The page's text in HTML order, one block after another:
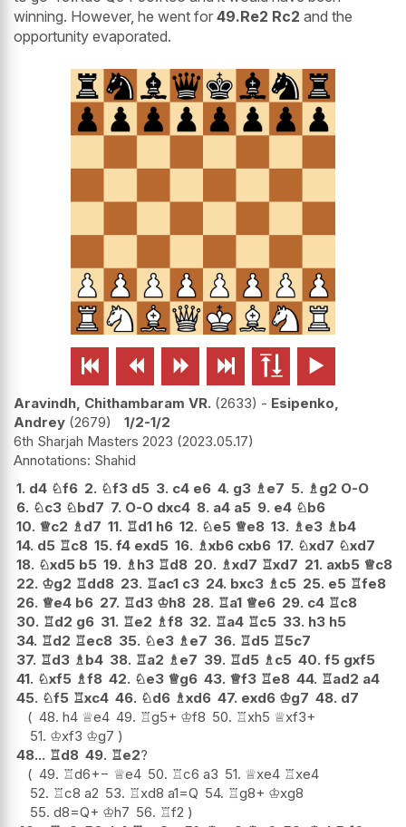
winning. However, he went for 49.Re2 Rc2 and the
opportunity evaporated.
     
Aravindh, Chithambaram VR. 2633 - Esipenko,
Andrey 2679
1/2-1/2
6th Sharjah Masters 2023 2023.05.17
Shahid
1. d4 ♘f6 2. ♘f3 d5 3. c4 e6 4. g3 ♗ e7 5. ♗ g2 O-O
6. ♘c3 ♘bd7 7. O-O dxc4 8. a4 a5 9. e4 ♘b6
10. ♕c2 ♗ d7 11. ♖d1 h6 12. ♘e5 ♕e8 13. ♗ e3 ♗ b4
14. d5 ♖c8 15. f4 exd5 16. ♗xb6 cxb6 17. ♘xd7 ♘xd7
18. ♘xd5 b5 19. ♗ h3 ♖d8 20. ♗xd7 ♖xd7 21. axb5 ♕c8
22. ♔g2 ♖dd8 23. ♖ac1 c3 24. bxc3 ♗ c5 25. e5 ♖fe8
26. ♕e4 b6 27. ♖d3 ♔h8 28. ♖a1 ♕e6 29. c4 ♖c8
30. ♖d2 g6 31. ♖e2 ♗f8 32. ♖a4 ♖c5 33. h3 h5
34. ♖d2 ♖ec8 35. ♘e3 ♗ e7 36. ♖d5 ♖5c7
37. ♖d3 ♗ b4 38. ♖a2 ♗ e7 39. ♖d5 ♗ c5 40. f5 gxf5
41. ♘xf5 ♗f8 42. ♘e3 ♕g6 43. ♕f3 ♖e8 44. ♖ad2 a4
45. ♘f5 ♖xc4 46. ♘d6 ♗xd6 47. exd6 ♔g7 48. d7
48. h4 ♕e4 49. ♖g5+ ♔f8 50. ♖xh5 ♕xf3+
51. ♔xf3 ♔g7
48... ♖d8 49. ♖e2?
49. ♖d6+− ♕e4 50. ♖c6 a3 51. ♕xe4 ♖xe4
52. ♖c8 a2 53. ♖xd8 a1=Q 54. ♖g8+ ♔xg8
55. d8=Q+ ♔h7 56. ♖f2